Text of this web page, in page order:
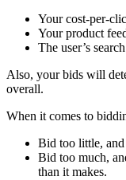
Your cost-per-
Your product
The user’s
Also, your bids will
overall.
When it comes to
Bid too little,
Bid too much,
than it makes.